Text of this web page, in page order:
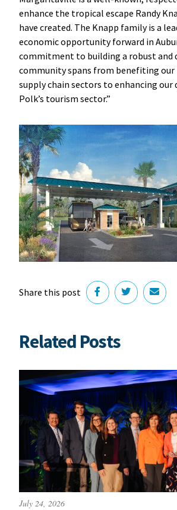
enhance the tropical escape Randy
have created. The Knapp family is a
economic opportunity forward in
commitment to building a robust and
community spans from benefiting our
supply chain sectors to enhancing our
Polk’s tourism sector.”
Share this post
Related Posts
July 24, 2026